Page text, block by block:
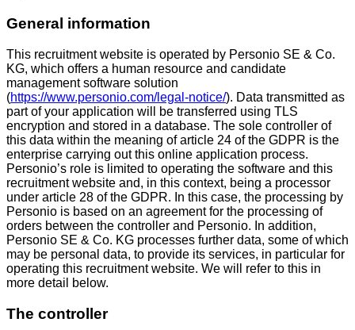
General information
This recruitment website is operated by Personio SE & Co.
KG, which offers a human resource and candidate
management software solution
(https://www.personio.com/legal-notice/). Data transmitted as
part of your application will be transferred using TLS
encryption and stored in a database. The sole controller of
this data within the meaning of article 24 of the GDPR is the
enterprise carrying out this online application process.
Personio’s role is limited to operating the software and this
recruitment website and, in this context, being a processor
under article 28 of the GDPR. In this case, the processing by
Personio is based on an agreement for the processing of
orders between the controller and Personio. In addition,
Personio SE & Co. KG processes further data, some of which
may be personal data, to provide its services, in particular for
operating this recruitment website. We will refer to this in
more detail below.
The controller